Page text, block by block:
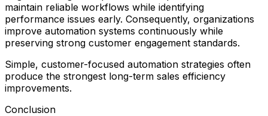
maintain reliable workflows while identifying
performance issues early. Consequently, organizations
improve automation systems continuously while
preserving strong customer engagement standards.
Simple, customer-focused automation strategies often
produce the strongest long-term sales efficiency
improvements.
Conclusion